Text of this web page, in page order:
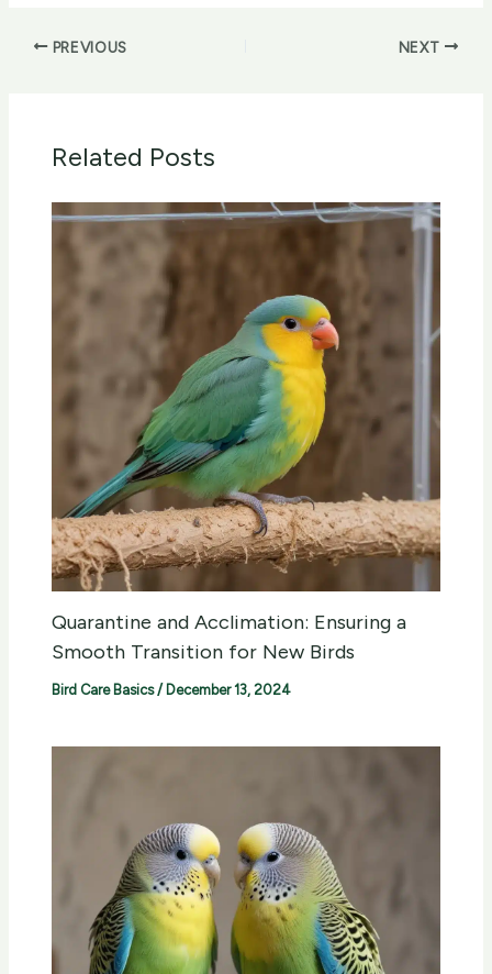
PREVIOUS NEXT
Related Posts
Quarantine and Acclimation: Ensuring a
Smooth Transition for New Birds
Bird Care Basics/ December 13, 2024